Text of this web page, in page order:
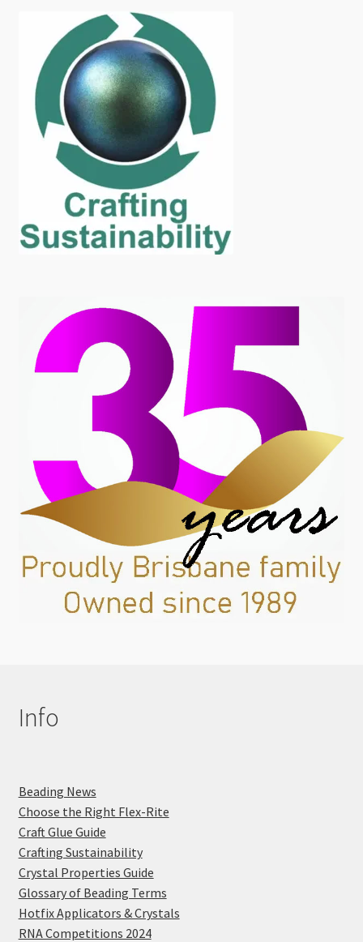
Info
Beading News
Choose the Right Flex-Rite
Craft Glue Guide
Crafting Sustainability
Crystal Properties Guide
Glossary of Beading Terms
Hotfix Applicators & Crystals
RNA Competitions 2024